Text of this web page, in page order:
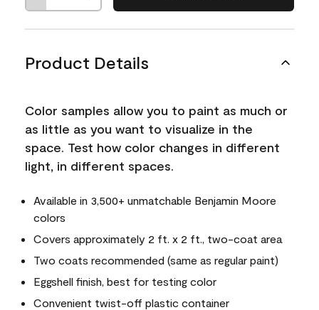
Product Details
Color samples allow you to paint as much or
as little as you want to visualize in the
space. Test how color changes in different
light, in different spaces.
Available in 3,500+ unmatchable Benjamin Moore
colors
Covers approximately 2 ft. x 2 ft., two-coat area
Two coats recommended (same as regular paint)
Eggshell finish, best for testing color
Convenient twist-off plastic container